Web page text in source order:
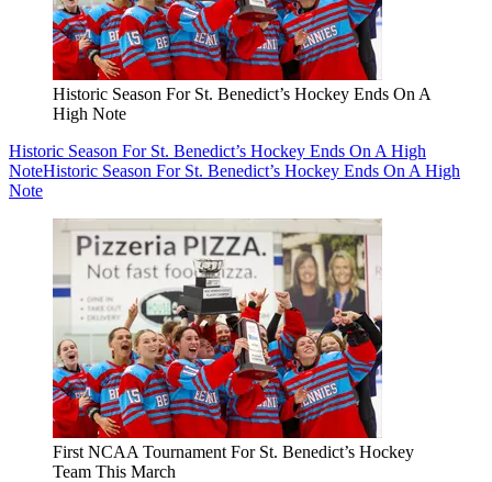
Historic Season For St. Benedict’s Hockey Ends On A
High Note
Historic Season For St. Benedict’s Hockey Ends On A High
NoteHistoric Season For St. Benedict’s Hockey Ends On A High
Note
First NCAA Tournament For St. Benedict’s Hockey
Team This March